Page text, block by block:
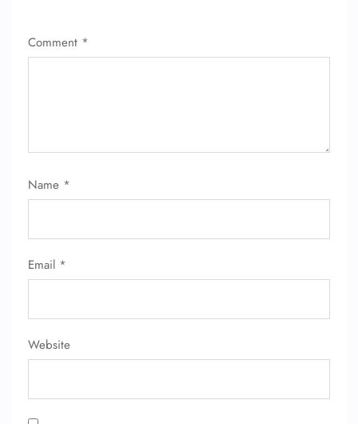
Comment *
Name *
Email *
Website
FLIGHT ENQUIRY
24/7 Reservations
Name Corrections
Minor Assistance
Wheelchair Assistance